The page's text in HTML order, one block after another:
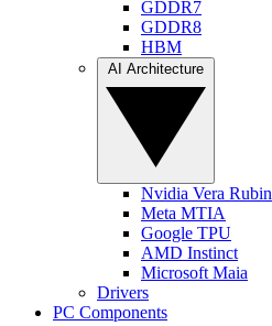
GDDR7
GDDR8
HBM
Nvidia Vera Rubin
Meta MTIA
Google TPU
AMD Instinct
Microsoft Maia
Drivers
PC Components